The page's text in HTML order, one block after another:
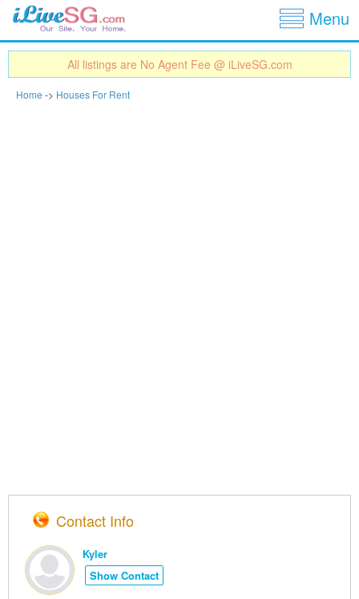
Menu
All listings are No Agent Fee @ iLiveSG.com
Home -> Houses For Rent
Contact Info
Kyler
Show Contact